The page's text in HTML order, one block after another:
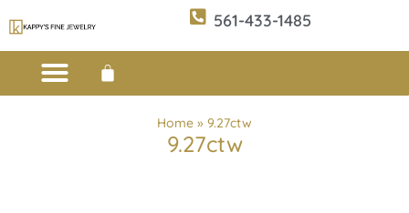
561-433-1485
Home » 9.27ctw
9.27ctw